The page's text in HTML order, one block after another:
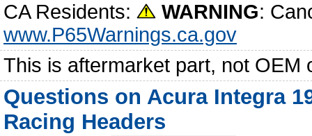
CA Residents: WARNING:
www.P65Warnings.ca.gov
This is aftermarket part, not OEM
Questions on Acura Integra
Racing Headers